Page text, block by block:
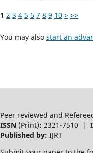
1 2 3 4 5 6 7 8 9 10 > >>
You may also start an
Peer reviewed and
ISSN (Print): 2321-7510 |
Published by: IJRT